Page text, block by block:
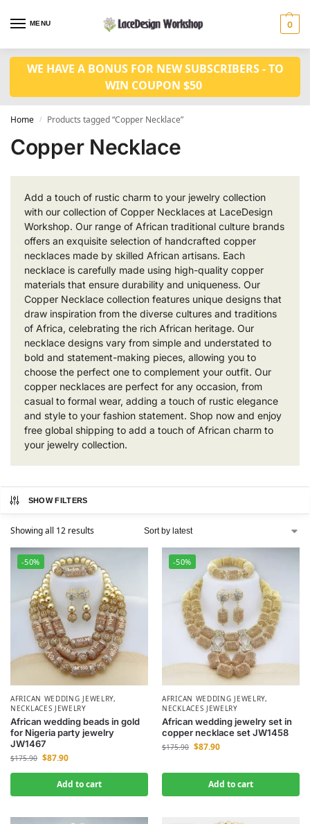
MENU 0
WE HAVE A BONUS FOR NEW SUBSCRIBERS - TO
WIN COUPON $50
Home / Products tagged “Copper Necklace”
Copper Necklace
Add a touch of rustic charm to your jewelry collection
with our collection of Copper Necklaces at LaceDesign
Workshop. Our range of African traditional culture brands
offers an exquisite selection of handcrafted copper
necklaces made by skilled African artisans. Each
necklace is carefully made using high-quality copper
materials that ensure durability and uniqueness. Our
Copper Necklace collection features unique designs that
draw inspiration from the diverse cultures and traditions
of Africa, celebrating the rich African heritage. Our
necklace designs vary from simple and understated to
bold and statement-making pieces, allowing you to
choose the perfect one to complement your outfit. Our
copper necklaces are perfect for any occasion, from
casual to formal wear, adding a touch of rustic elegance
and style to your fashion statement. Shop now and enjoy
free global shipping to add a touch of African charm to
your jewelry collection.
SHOW FILTERS
Showing all 12 results
-50%
AFRICAN WEDDING JEWELRY,
NECKLACES JEWELRY
African wedding beads in gold
for Nigeria party jewelry
JW1467
$175.90 $87.90
Add to cart
-50%
AFRICAN WEDDING JEWELRY,
NECKLACES JEWELRY
African wedding jewelry set in
copper necklace set JW1458
$175.90 $87.90
Add to cart